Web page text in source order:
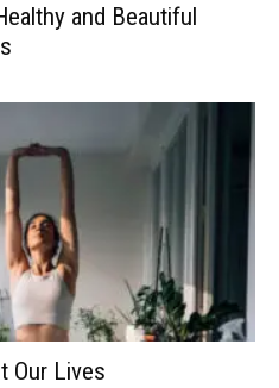
and Beautiful
Our Lives